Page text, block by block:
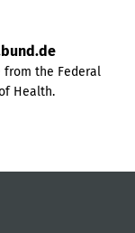
from the Federal
Health.